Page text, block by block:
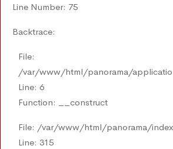
Line Number: 75
Backtrace:
File:
/var/www/html/panorama/
Line: 6
Function: __construct
File: /var/www/html/panorama/
Line: 315